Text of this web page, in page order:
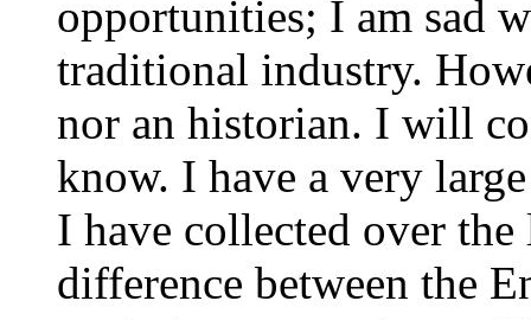
opportunities; I am sad
traditional industry.
nor an historian. I will
know. I have a very
I have collected over
difference between the